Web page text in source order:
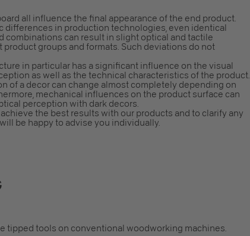
all influence the final appearance of the end product.
differences in production technologies, even identical
combinations can result in slight optical and tactile
groups and formats. Such deviations do not
in particular has a significant influence on the visual
as well as the technical characteristics of the product.
of a decor can change almost completely depending on
mechanical influences on the product surface can
perception with dark decors.
the best results with our products and to clarify any
be happy to advise you individually.
tipped tools on conventional woodworking machines.